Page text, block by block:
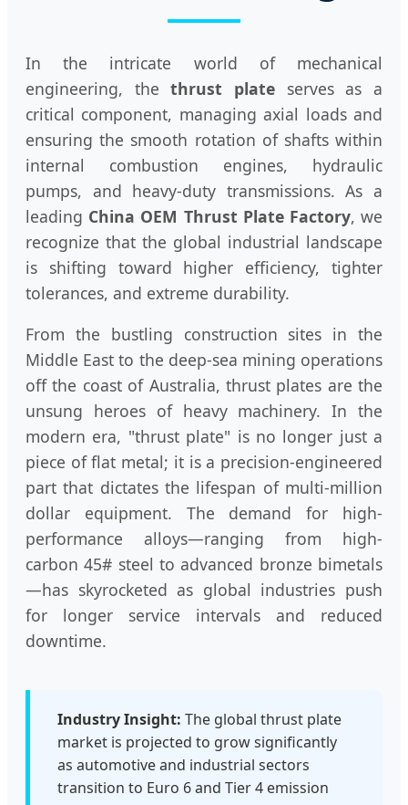
In the intricate world of mechanical
engineering, thethrust plate serves as a
critical component, managing axial loads and
ensuring the smooth rotation of shafts within
internal combustion engines, hydraulic
pumps, and heavy-duty transmissions. As a
leading China OEM Thrust Plate Factory, we
recognize that the global industrial landscape
is shifting toward higher efficiency, tighter
tolerances, and extreme durability.
From the bustling construction sites in the
Middle East to the deep-sea mining operations
off the coast of Australia, thrust plates are the
unsung heroes of heavy machinery. In the
modern era, "thrust plate" is no longer just a
piece of flat metal; it is a precision-engineered
part that dictates the lifespan of multi-million
dollar equipment. The demand for high-
performance alloys—ranging from high-
carbon 45# steel to advanced bronze bimetals
—has skyrocketed as global industries push
for longer service intervals and reduced
downtime.
Industry Insight: The global thrust plate
market is projected to grow significantly
as automotive and industrial sectors
transition to Euro 6 and Tier 4 emission